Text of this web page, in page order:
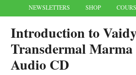
NEWSLETTERS SHOP
Introduction to
Transdermal Marma
Audio CD